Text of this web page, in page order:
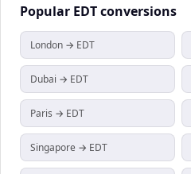
Popular EDTconversions
London → EDT
Dubai → EDT
Paris → EDT
Singapore → EDT